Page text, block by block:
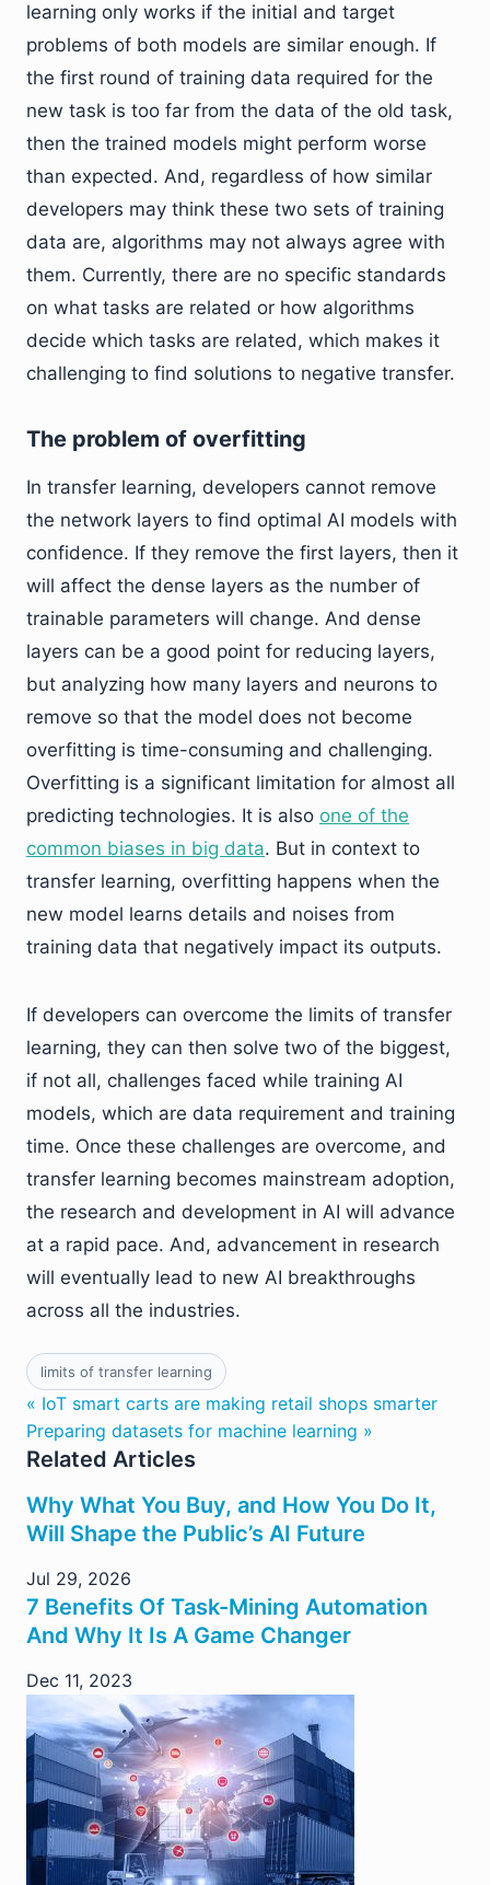
learning only works if the initial and target
problems of both models are similar enough. If
the first round of training data required for the
new task is too far from the data of the old task,
then the trained models might perform worse
than expected. And, regardless of how similar
developers may think these two sets of training
data are, algorithms may not always agree with
them. Currently, there are no specific standards
on what tasks are related or how algorithms
decide which tasks are related, which makes it
challenging to find solutions to negative transfer.
The problem of overfitting
In transfer learning, developers cannot remove
the network layers to find optimal AI models with
confidence. If they remove the first layers, then it
will affect the dense layers as the number of
trainable parameters will change. And dense
layers can be a good point for reducing layers,
but analyzing how many layers and neurons to
remove so that the model does not become
overfitting is time-consuming and challenging.
Overfitting is a significant limitation for almost all
predicting technologies. It is also one of the
common biases in big data. But in context to
transfer learning, overfitting happens when the
new model learns details and noises from
training data that negatively impact its outputs.
If developers can overcome the limits of transfer
learning, they can then solve two of the biggest,
if not all, challenges faced while training AI
models, which are data requirement and training
time. Once these challenges are overcome, and
transfer learning becomes mainstream adoption,
the research and development in AI will advance
at a rapid pace. And, advancement in research
will eventually lead to new AI breakthroughs
across all the industries.
limits of transfer learning
« IoT smart carts are making retail shops smarter
Preparing datasets for machine learning »
Related Articles
Why What You Buy, and How You Do It,
Will Shape the Public’s AI Future
Jul 29, 2026
7 Benefits Of Task-Mining Automation
And Why It Is A Game Changer
Dec 11, 2023